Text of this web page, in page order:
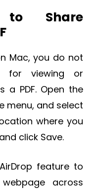
to Share
Mac, you do not
for viewing or
a PDF. Open the
menu, and select
where you
click Save.
feature to
across